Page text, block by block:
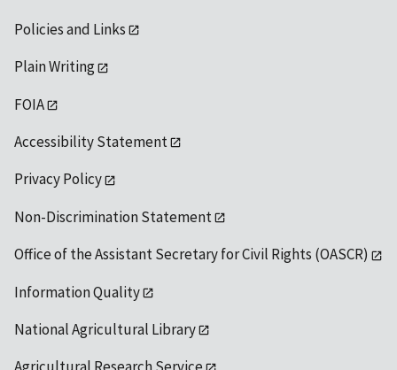
Policies and Links
Plain Writing
FOIA
Accessibility Statement
Privacy Policy
Non-Discrimination Statement
Office of the Assistant Secretary for Civil Rights (OASCR)
Information Quality
National Agricultural Library